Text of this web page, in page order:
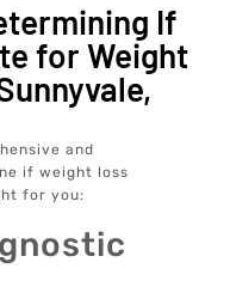
If
for Weight
and
if weight loss
for you: